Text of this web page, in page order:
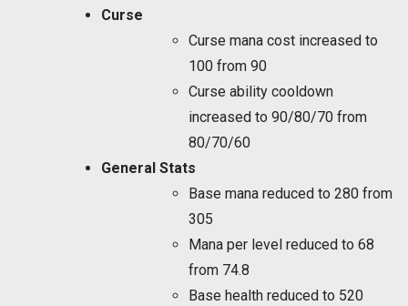
Curse
Curse mana cost increased to
100 from 90
Curse ability cooldown
increased to 90/80/70 from
80/70/60
General Stats
Base mana reduced to 280 from
305
Mana per level reduced to 68
from 74.8
Base health reduced to 520